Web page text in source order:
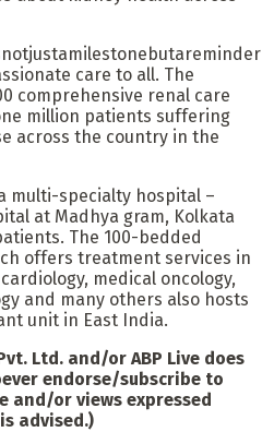
care to all. The
comprehensive renal care
million patients suffering
across the country in the
multi-specialty hospital –
at Madhya gram, Kolkata
The 100-bedded
offers treatment services in
medical oncology,
and many others also hosts
unit in East India.
Ltd. and/or ABP Live does
endorse/subscribe to
or views expressed
advised.)